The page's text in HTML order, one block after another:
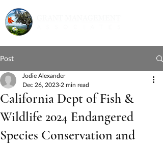
Post
California Dept of Fish &
Wildlife 2024 Endangered
Species Conservation and
Jodie Alexander
Dec 26, 2023 2 min read